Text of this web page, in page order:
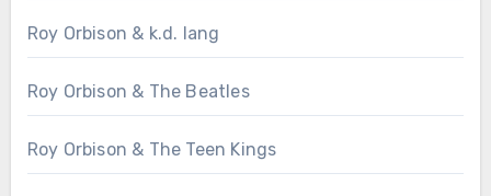
Roy Orbison & k.d. lang
Roy Orbison & The Beatles
Roy Orbison & The Teen Kings